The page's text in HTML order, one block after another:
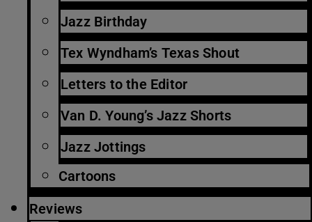
Jazz Birthday
Tex Wyndham’s Texas Shout
Letters to the Editor
Van D. Young’s Jazz Shorts
Jazz Jottings
Cartoons
Reviews